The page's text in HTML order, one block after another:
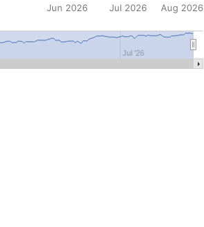
Jul '26
Jun 2026 Jul 2026 Aug 2026